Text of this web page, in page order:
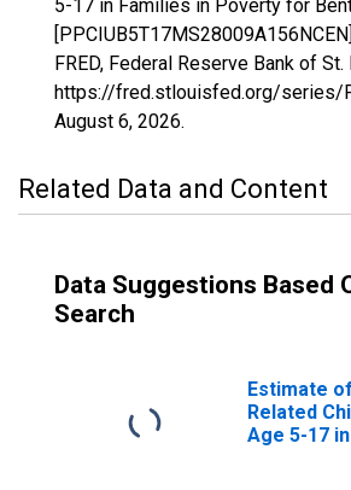
5-17 in Families in Poverty for
FRED, Federal Reserve Bank of St.
https://fred.stlouisfed.org/series/
August 6, 2026.
Related Data and Content
Data Suggestions Based
Search
Estimate of
Related
Age 5-17 in